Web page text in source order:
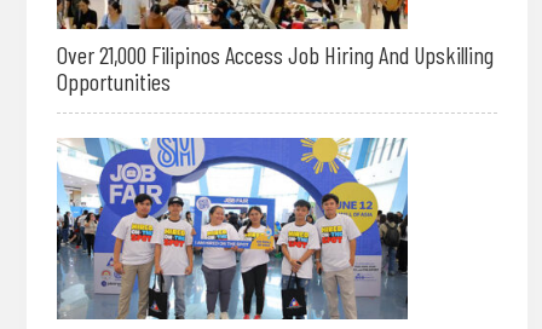
Over 21,000 Filipinos Access Job Hiring And Upskilling
Opportunities